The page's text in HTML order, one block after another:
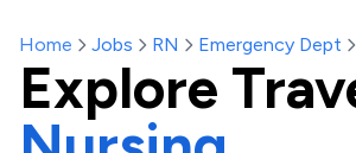
Home Jobs RN Emergency Dept
Explore